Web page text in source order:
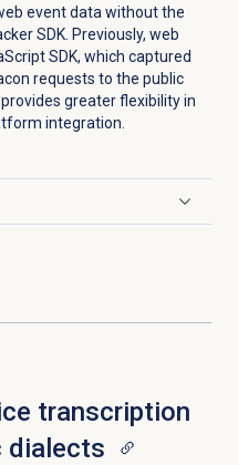
event data without the
SDK. Previously, web
SDK, which captured
requests to the public
greater flexibility in
integration.
transcription
dialects